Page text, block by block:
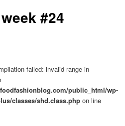
w
i
s
#24
failed: invalid range in
public_html/wp-
classes/shd.class.php on line